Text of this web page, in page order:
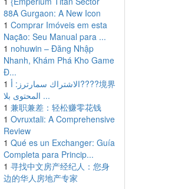
88A Gurgaon: A New Icon
1 Comprar Imóveis em esta
Nação: Seu Manual para ...
1 nohuwin – Đăng Nhập
Nhanh, Khám Phá Kho Game
Đ...
1 الاشتراك سمارترز: أ????境界
المحتوى بلا ...
1 兼职兼差：轻松赚零花钱
1 Ovruxtali: A Comprehensive
Review
1 Qué es un Exchanger: Guía
Completa para Princip...
1 寻找中文房产经纪人：您身
边的华人房地产专家